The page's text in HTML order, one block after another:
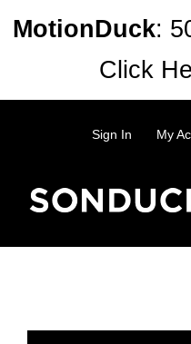
Sign In My
MotionDuck:
Click